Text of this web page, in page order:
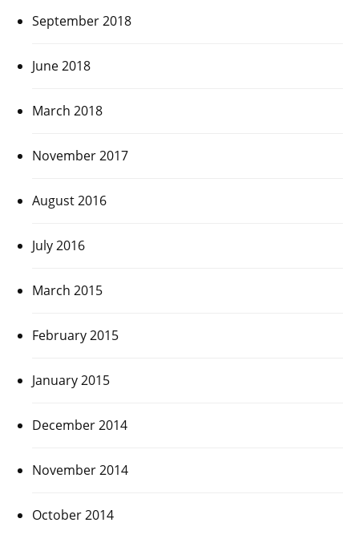
September 2018
June 2018
March 2018
November 2017
August 2016
July 2016
March 2015
February 2015
January 2015
December 2014
November 2014
October 2014